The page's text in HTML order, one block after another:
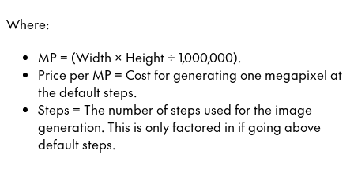
Where:
MP = (Width × Height ÷ 1,000,000).
Price per MP = Cost for generating one megapixel at
the default steps.
Steps = The number of steps used for the image
generation. This is only factored in if going above
default steps.